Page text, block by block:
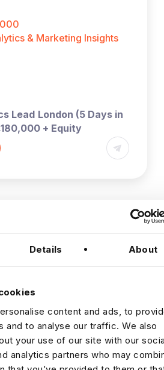
Details About
content and ads, to
and to analyse our traffic. We also
your use of our site with our
analytics partners who may
& Marketing Insights
Lead London (5 Days in
+ Equity
business is hiring a
tech business
The analytics
product, commercial
outcomes. They now
minded analytics leader
adoption, activation and